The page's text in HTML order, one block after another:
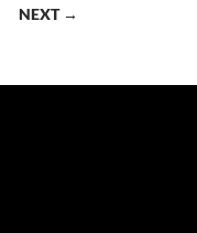
NEXT →